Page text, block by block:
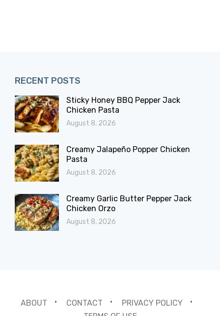
RECENT POSTS
Sticky Honey BBQ Pepper Jack
Chicken Pasta
August 8, 2026
Creamy Jalapeño Popper Chicken
Pasta
August 8, 2026
Creamy Garlic Butter Pepper Jack
Chicken Orzo
August 8, 2026
ABOUT CONTACT
PRIVACY POLICY